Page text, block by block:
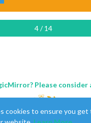
4 / 14
Please
cookies to ensure you get